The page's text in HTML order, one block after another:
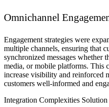
Omnichannel
Engagement strategies were
multiple channels, ensuring that
synchronized messages whether
media, or mobile platforms. This
increase visibility and reinforced
customers well-informed and
Integration Complexities Solution